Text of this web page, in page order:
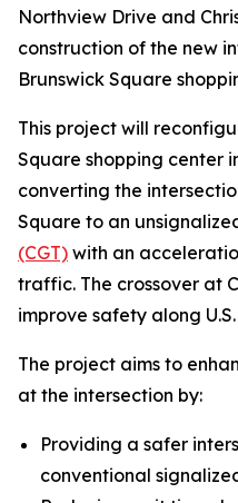
Northview Drive and
construction of the new
Brunswick Square
This project will
Square shopping center
converting the
Square to an
(CGT) with an
traffic. The crossover at
improve safety along U.S.
The project aims to
at the intersection by:
Providing a safer
conventional